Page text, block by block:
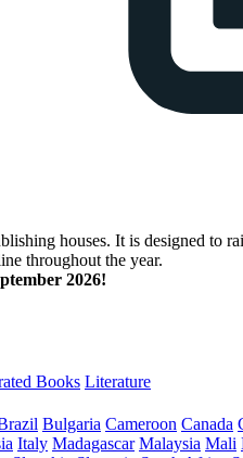
houses. It is designed to
throughout the year.
2026!
Books Literature
Bulgaria Cameroon Canada
Italy Madagascar Malaysia Mali